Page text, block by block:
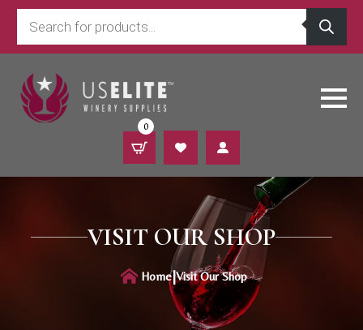
Products
search
0
VISIT OUR SHOP
Home|Visit Our Shop